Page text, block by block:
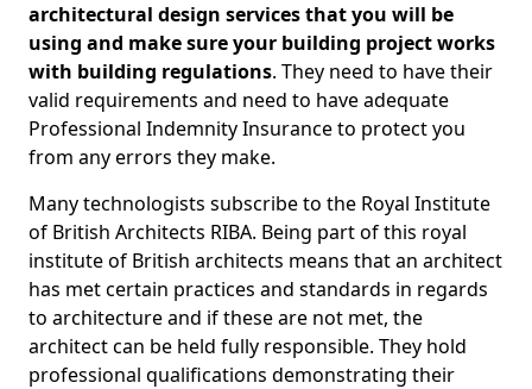
architectural design services that you will be
using and make sure your building project works
with building regulations. They need to have their
valid requirements and need to have adequate
Professional Indemnity Insurance to protect you
from any errors they make.
Many technologists subscribe to the Royal Institute
of British Architects RIBA. Being part of this royal
institute of British architects means that an architect
has met certain practices and standards in regards
to architecture and if these are not met, the
architect can be held fully responsible. They hold
professional qualifications demonstrating their